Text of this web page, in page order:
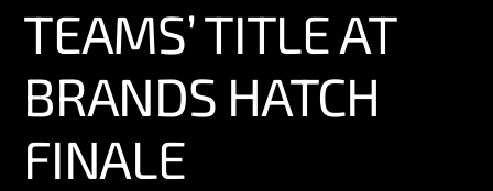
TEAMS’ TITLE AT
BRANDS HATCH
FINALE